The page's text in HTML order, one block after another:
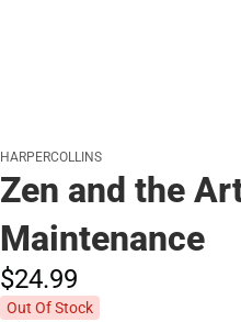
HARPERCOLLINS
Zen and the
Maintenance
$24.99
Out Of Stock